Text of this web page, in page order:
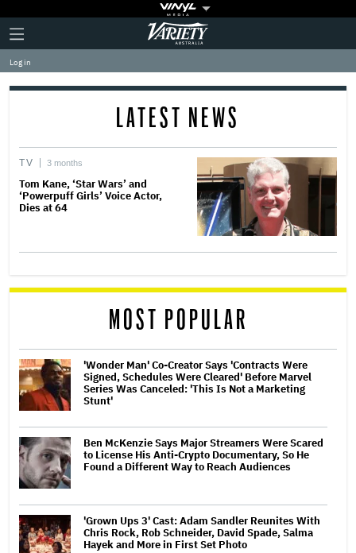
Plus
Icon
Click
to
expand
the
Mega
Variety
Log in
LATEST NEWS
TV 3 months
Tom Kane, ‘Star Wars’ and
‘Powerpuff Girls’ Voice Actor,
Dies at 64
MOST POPULAR
'Wonder Man' Co-Creator Says 'Contracts Were
Signed, Schedules Were Cleared' Before Marvel
Series Was Canceled: 'This Is Not a Marketing
Stunt'
Ben McKenzie Says Major Streamers Were Scared
to License His Anti-Crypto Documentary, So He
Found a Different Way to Reach Audiences
'Grown Ups 3' Cast: Adam Sandler Reunites With
Chris Rock, Rob Schneider, David Spade, Salma
Hayek and More in First Set Photo